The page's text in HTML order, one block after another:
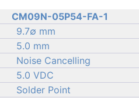
CM09N-05P54-FA-1
9.7∅ mm
5.0 mm
Noise Cancelling
5.0 VDC
Solder Point